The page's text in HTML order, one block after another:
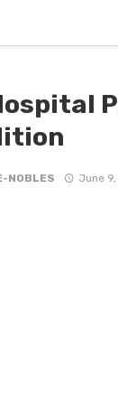
NOBLES June